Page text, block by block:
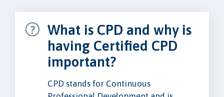
What is CPD and why is
having Certified CPD
important?
CPD stands for Continuous